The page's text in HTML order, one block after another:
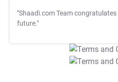
"Shaadi.com Team congratulates
future."